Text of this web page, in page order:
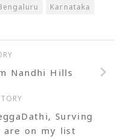
Karnataka
Nandhi Hills
Surving
are on my list